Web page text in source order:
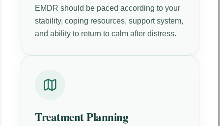
EMDR should be paced according to your
stability, coping resources, support system,
and ability to return to calm after distress.
Treatment Planning